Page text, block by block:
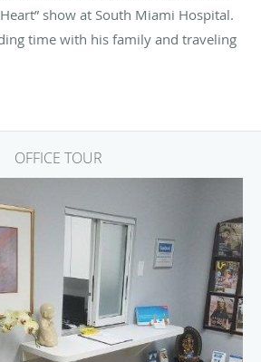
show at South Miami Hospital.
time with his family and traveling
OFFICE TOUR